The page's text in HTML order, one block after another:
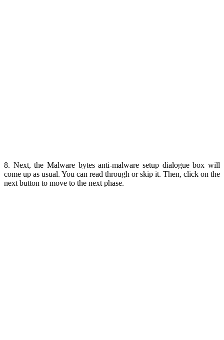
8. Next, the Malware bytes anti-malware setup dialogue box will
come up as usual. You can read through or skip it. Then, click on the
next button to move to the next phase.